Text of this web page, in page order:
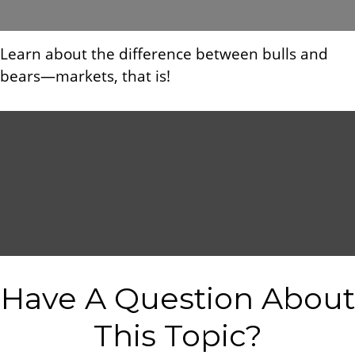
Learn about the difference between bulls and
bears—markets, that is!
Have A Question About
This Topic?